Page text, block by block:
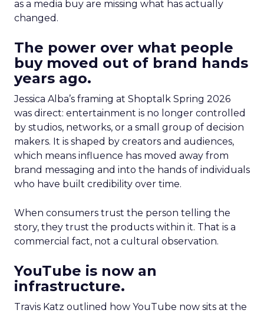
as a media buy are missing what has actually
changed.
The power over what people
buy moved out of brand hands
years ago.
Jessica Alba’s framing at Shoptalk Spring 2026
was direct: entertainment is no longer controlled
by studios, networks, or a small group of decision
makers. It is shaped by creators and audiences,
which means influence has moved away from
brand messaging and into the hands of individuals
who have built credibility over time.
When consumers trust the person telling the
story, they trust the products within it. That is a
commercial fact, not a cultural observation.
YouTube is now an
infrastructure.
Travis Katz outlined how YouTube now sits at the